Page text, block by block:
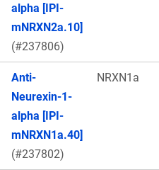
alpha [IPI-
mNRXN2a.10]
(#237806)
Anti-
Neurexin-1-
alpha [IPI-
mNRXN1a.40]
(#237802)
NRXN1a